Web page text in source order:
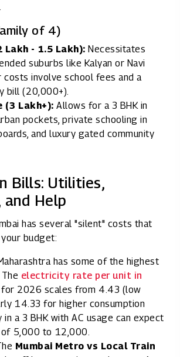
of 4)
Lakh - ₹1.5 Lakh): Necessitates
suburbs like Kalyan or Navi
costs involve school fees and a
(₹20,000+).
Lakh+): Allows for a 3 BHK in
pockets, private schooling in
and luxury gated community
Bills: Utilities,
Help
has several "silent" costs that
budget:
has some of the highest
electricity rate per unit in
for 2026 scales from ₹4.43 (low
₹14.33 for higher consumption
in a 3 BHK with AC usage can expect
₹5,000 to ₹12,000.
Mumbai Metro vs Local Train